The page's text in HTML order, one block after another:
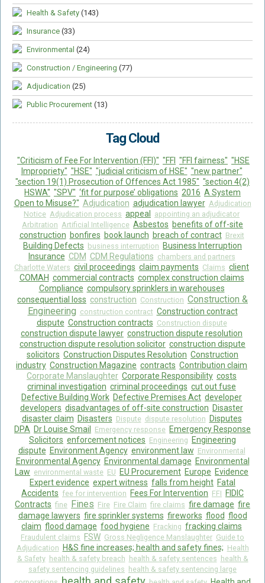
Health & Safety (143)
Insurance (33)
Environmental (24)
Construction / Engineering (77)
Adjudication (25)
Public Procurement (13)
Tag Cloud
"Criticism of Fee For Intervention (FFI)" "FFI "FFI fairness" "HSE
Impropriety" "HSE" "judicial criticism of HSE" "new partner"
"section 19(1) Prosecution of Offences Act 1985" "section 4(2)
HSWA" "SPV" ‘fit for purpose’ obligations 2016 A System
Open to Misuse?" Adjudication adjudication lawyer Adjudication
Notice Adjudication process appeal
appointing an adjudicator
Arbitration Artificial Intelligence Asbestos benefits of off-site
construction bonfires book launch breach of contract Brexit
Building Defects business interruption Business Interruption
Insurance CDM CDM Regulations chambers and partners
Charlotte Waters civil proceedings claim payments Claims client
COMAH commercial contracts complex construction claims
Compliance compulsory sprinklers in warehouses
consequential loss construction Construction Construction &
Engineering construction contract Construction contract
dispute Construction contracts Construction dispute
construction dispute lawyer construction dispute resolution
construction dispute resolution solicitor construction dispute
solicitors Construction Disputes Resolution Construction
industry Construction Magazine contracts Contribution claim
Corporate Manslaughter Corporate Responsibility costs
criminal investigation criminal proceedings cut out fuse
Defective Building Work Defective Premises Act developer
developers disadvantages of off-site construction Disaster
disaster claim Disasters Dispute dispute resolution Disputes
DPA Dr Louise Smail Emergency response Emergency Response
Solicitors enforcement notices Engineering Engineering
dispute Environment Agency environment law Environmental
Environmental Agency Environmental damage Environmental
Law environmental waste EU EU Procurement Europe Evidence
Expert evidence expert witness falls from height Fatal
Accidents fee for intervention Fees For Intervention FFI FIDIC
Contracts fine Fines Fire Fire Claim fire claims fire damage fire
damage lawyers fire sprinkler systems fireworks flood flood
claim flood damage food hygiene Fracking fracking claims
Fraudulent claims FSW Gross Negligence Manslaughter Guide to
Adjudication H&S fine increases; health and safety fines; Health
& Safety health & safety breach health & safety sentences health &
safety sentencing guidelines health & safety sentencing large